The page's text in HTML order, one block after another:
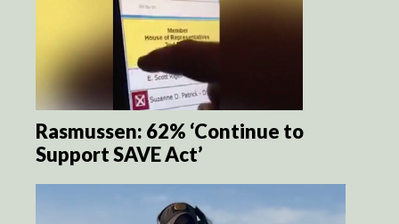
Rasmussen: 62% ‘Continue to
Support SAVE Act’